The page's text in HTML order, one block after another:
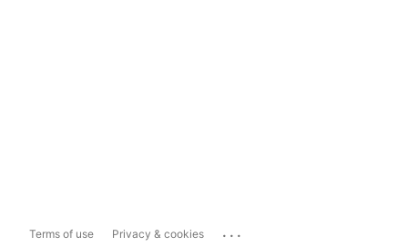
Terms of use Privacy & cookies ...